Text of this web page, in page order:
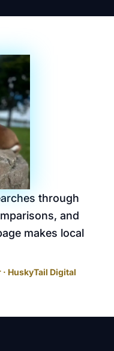
through
and
makes local
HuskyTail Digital